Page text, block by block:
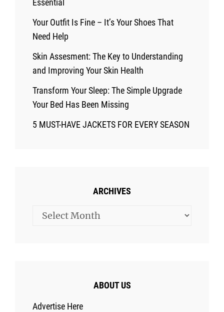
Essential
Your Outfit Is Fine – It’s Your Shoes That
Need Help
Skin Assesment: The Key to Understanding
and Improving Your Skin Health
Transform Your Sleep: The Simple Upgrade
Your Bed Has Been Missing
5 MUST-HAVE JACKETS FOR EVERY SEASON
ARCHIVES
Archives
ABOUT US
Advertise Here